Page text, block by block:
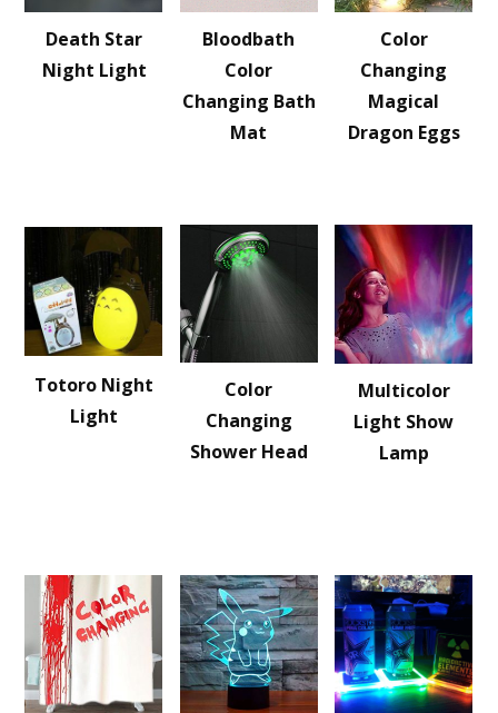
Death Star
Night Light
Bloodbath
Color
Changing Bath
Mat
Color
Changing
Magical
Dragon Eggs
Totoro Night
Light
Color
Changing
Shower Head
Multicolor
Light Show
Lamp